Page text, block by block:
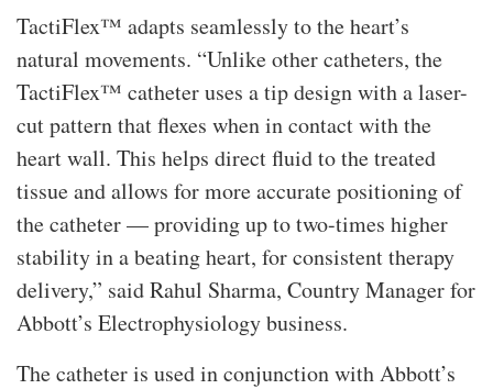
TactiFlex™ adapts seamlessly to the heart’s
natural movements. “Unlike other catheters, the
TactiFlex™ catheter uses a tip design with a laser-
cut pattern that flexes when in contact with the
heart wall. This helps direct fluid to the treated
tissue and allows for more accurate positioning of
the catheter — providing up to two-times higher
stability in a beating heart, for consistent therapy
delivery,” said Rahul Sharma, Country Manager for
Abbott’s Electrophysiology business.
The catheter is used in conjunction with Abbott’s